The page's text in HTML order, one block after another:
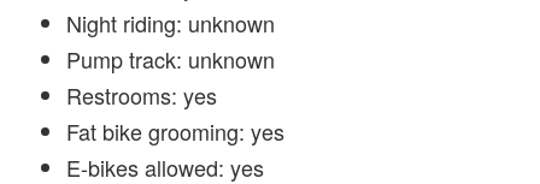
Night riding: unknown
Pump track: unknown
Restrooms: yes
Fat bike grooming: yes
E-bikes allowed: yes